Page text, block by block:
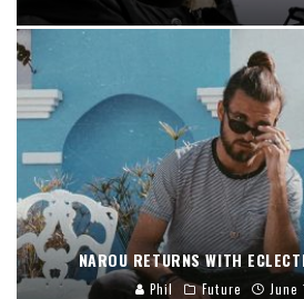
NAROU RETURNS WITH
Phil Future June